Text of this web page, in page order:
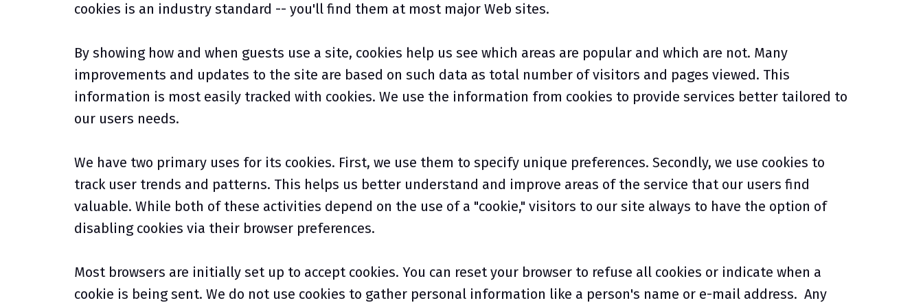
cookies is an industry standard -- you'll find them at most major Web sites.
By showing how and when guests use a site, cookies help us see which areas are popular and which are not. Many
improvements and updates to the site are based on such data as total number of visitors and pages viewed. This
information is most easily tracked with cookies. We use the information from cookies to provide services better tailored to
our users needs.
We have two primary uses for its cookies. First, we use them to specify unique preferences. Secondly, we use cookies to
track user trends and patterns. This helps us better understand and improve areas of the service that our users find
valuable. While both of these activities depend on the use of a "cookie," visitors to our site always to have the option of
disabling cookies via their browser preferences.
Most browsers are initially set up to accept cookies. You can reset your browser to refuse all cookies or indicate when a
cookie is being sent. We do not use cookies to gather personal information like a person's name or e-mail address. Any